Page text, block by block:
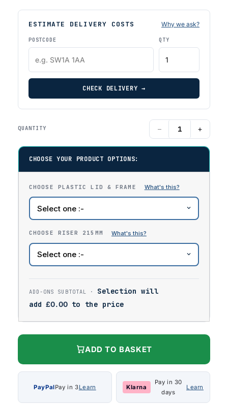
ESTIMATE DELIVERY COSTS Why we ask?
POSTCODE QTY
CHECK DELIVERY →
QUANTITY − +
CHOOSE YOUR PRODUCT OPTIONS:
CHOOSE PLASTIC LID & FRAME
CHOOSE RISER 215MM
Selection will
add £0.00 to the price
ADD TO BASKET
PayPalPay in 3Learn Klarna
Pay in 30
days
Learn